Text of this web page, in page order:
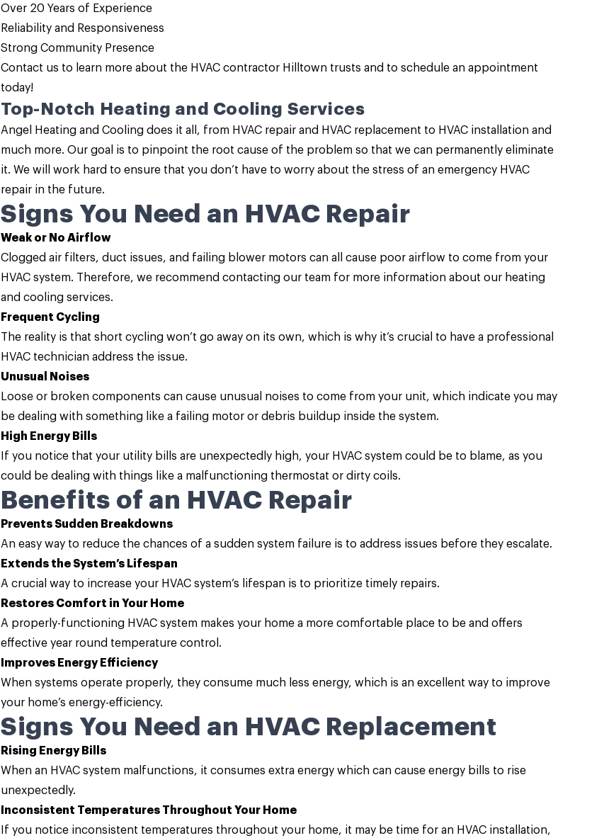
Over 20 Years of Experience
Reliability and Responsiveness
Strong Community Presence
Contact us to learn more about the HVAC contractor Hilltown trusts and to schedule an appointment
today!
Top-Notch Heating and Cooling Services
Angel Heating and Cooling does it all, from HVAC repair and HVAC replacement to HVAC installation and
much more. Our goal is to pinpoint the root cause of the problem so that we can permanently eliminate
it. We will work hard to ensure that you don’t have to worry about the stress of an emergency HVAC
repair in the future.
Signs You Need an HVAC Repair
Weak or No Airflow
Clogged air filters, duct issues, and failing blower motors can all cause poor airflow to come from your
HVAC system. Therefore, we recommend contacting our team for more information about our heating
and cooling services.
Frequent Cycling
The reality is that short cycling won’t go away on its own, which is why it’s crucial to have a professional
HVAC technician address the issue.
Unusual Noises
Loose or broken components can cause unusual noises to come from your unit, which indicate you may
be dealing with something like a failing motor or debris buildup inside the system.
High Energy Bills
If you notice that your utility bills are unexpectedly high, your HVAC system could be to blame, as you
could be dealing with things like a malfunctioning thermostat or dirty coils.
Benefits of an HVAC Repair
Prevents Sudden Breakdowns
An easy way to reduce the chances of a sudden system failure is to address issues before they escalate.
Extends the System’s Lifespan
A crucial way to increase your HVAC system’s lifespan is to prioritize timely repairs.
Restores Comfort in Your Home
A properly-functioning HVAC system makes your home a more comfortable place to be and offers
effective year round temperature control.
Improves Energy Efficiency
When systems operate properly, they consume much less energy, which is an excellent way to improve
your home’s energy-efficiency.
Signs You Need an HVAC Replacement
Rising Energy Bills
When an HVAC system malfunctions, it consumes extra energy which can cause energy bills to rise
unexpectedly.
Inconsistent Temperatures Throughout Your Home
If you notice inconsistent temperatures throughout your home, it may be time for an HVAC installation,